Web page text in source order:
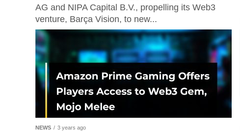
AG and NIPA Capital B.V., propelling its Web3
venture, Barça Vision, to new...
NEWS 3 years ago